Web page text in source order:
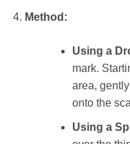
Method:
Using a
mark.
area,
onto the
Using a